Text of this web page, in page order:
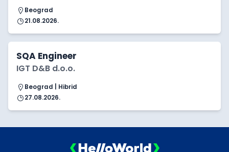
Beograd
21.08.2026.
SQA Engineer
IGT D&B d.o.o.
Beograd | Hibrid
27.08.2026.